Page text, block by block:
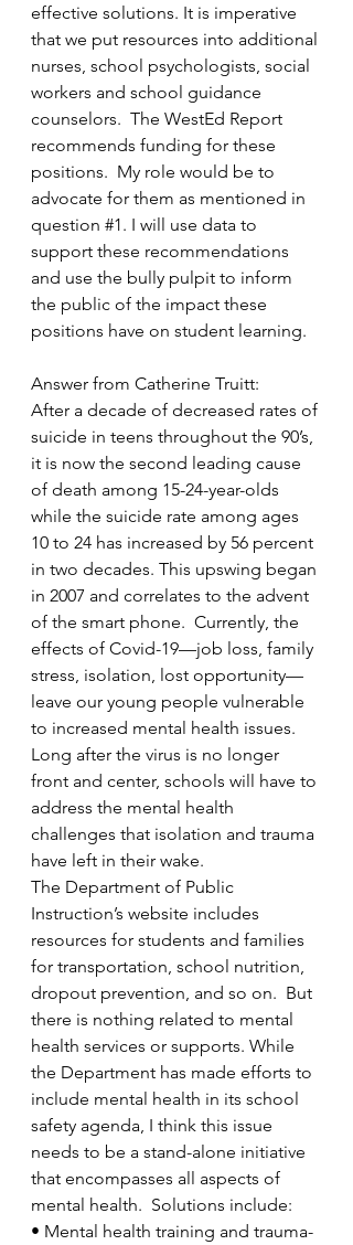
effective solutions. It is imperative
that we put resources into additional
nurses, school psychologists, social
workers and school guidance
counselors.  The WestEd Report
recommends funding for these
positions.  My role would be to
advocate for them as mentioned in
question #1. I will use data to
support these recommendations
and use the bully pulpit to inform
the public of the impact these
positions have on student learning.
Answer from Catherine Truitt:
After a decade of decreased rates of
suicide in teens throughout the 90’s,
it is now the second leading cause
of death among 15-24-year-olds
while the suicide rate among ages
10 to 24 has increased by 56 percent
in two decades. This upswing began
in 2007 and correlates to the advent
of the smart phone.  Currently, the
effects of Covid-19—job loss, family
stress, isolation, lost opportunity—
leave our young people vulnerable
to increased mental health issues.
Long after the virus is no longer
front and center, schools will have to
address the mental health
challenges that isolation and trauma
have left in their wake.
The Department of Public
Instruction’s website includes
resources for students and families
for transportation, school nutrition,
dropout prevention, and so on.  But
there is nothing related to mental
health services or supports. While
the Department has made efforts to
include mental health in its school
safety agenda, I think this issue
needs to be a stand-alone initiative
that encompasses all aspects of
mental health.  Solutions include:
• Mental health training and trauma-